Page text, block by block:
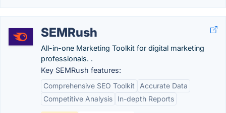
SEMRush
All-in-one Marketing Toolkit for digital marketing
professionals. .
Key SEMRush features:
Comprehensive SEO Toolkit
Accurate Data
Competitive Analysis
In-depth Reports